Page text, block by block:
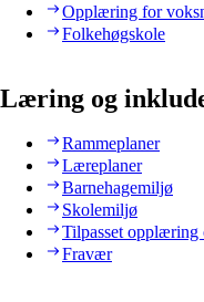
Opplæring for
Folkehøgskole
Læring og
Rammeplaner
Læreplaner
Barnehagemiljø
Skolemiljø
Tilpasset
Fravær